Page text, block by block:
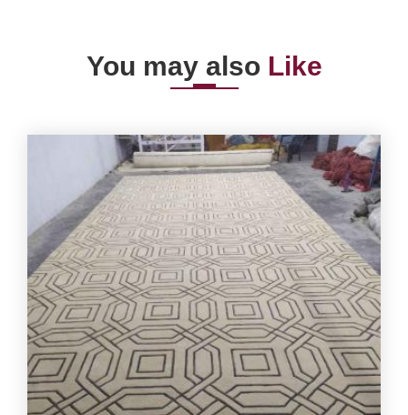
You may also Like